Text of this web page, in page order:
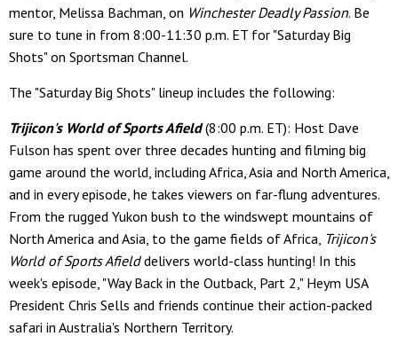
mentor, Melissa Bachman, on Winchester Deadly Passion. Be
sure to tune in from 8:00-11:30 p.m. ET for "Saturday Big
Shots" on Sportsman Channel.
The "Saturday Big Shots" lineup includes the following:
Trijicon's World of Sports Afield(8:00 p.m. ET): Host Dave
Fulson has spent over three decades hunting and filming big
game around the world, including Africa, Asia and North America,
and in every episode, he takes viewers on far-flung adventures.
From the rugged Yukon bush to the windswept mountains of
North America and Asia, to the game fields of Africa, Trijicon's
World of Sports Afielddelivers world-class hunting! In this
week's episode, "Way Back in the Outback, Part 2," Heym USA
President Chris Sells and friends continue their action-packed
safari in Australia's Northern Territory.